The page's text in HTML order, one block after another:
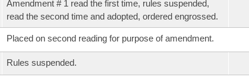
Amendment # 1 read the first time, rules suspended,
read the second time and adopted, ordered engrossed.
Placed on second reading for purpose of amendment.
Rules suspended.